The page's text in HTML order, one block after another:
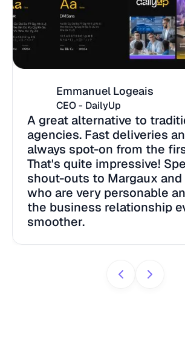
Emmanuel Logeais
CEO - DailyUp
A great alternative to
agencies. Fast deliveries
always spot-on from the
That's quite impressive!
shout-outs to Margaux and
who are very personable
the business relationship
smoother.